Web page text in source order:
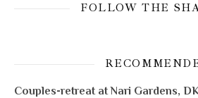
FOLLOW THE
Couples-retreat at Nari Gardens,